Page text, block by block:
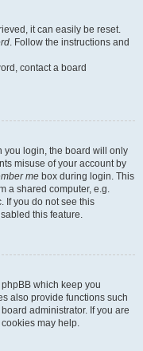
it can easily be reset.
. Follow the instructions and
contact a board
you login, the board will only
misuse of your account by
me box during login. This
a shared computer, e.g.
If you do not see this
this feature.
which keep you
also provide functions such
administrator. If you are
may help.